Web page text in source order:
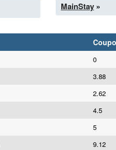
MainStay »
0
3.88
2.62
4.5
5
9.12